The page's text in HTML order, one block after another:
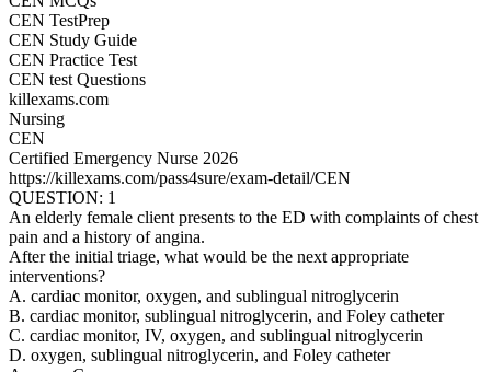
CEN TestPrep
CEN Study Guide
CEN Practice Test
CEN test Questions
killexams.com
Nursing
CEN
Certified Emergency Nurse 2026
https://killexams.com/pass4sure/exam-detail/CEN
QUESTION: 1
An elderly female client presents to the ED with complaints of chest
pain and a history of angina.
After the initial triage, what would be the next appropriate
interventions?
A. cardiac monitor, oxygen, and sublingual nitroglycerin
B. cardiac monitor, sublingual nitroglycerin, and Foley catheter
C. cardiac monitor, IV, oxygen, and sublingual nitroglycerin
D. oxygen, sublingual nitroglycerin, and Foley catheter